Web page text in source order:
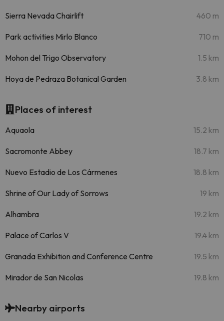
Sierra Nevada Chairlift 460 m
Park activities Mirlo Blanco 710 m
Mohon del Trigo Observatory 1.5 km
Hoya de Pedraza Botanical Garden 3.8 km
Places of interest
Aquaola 15.2 km
Sacromonte Abbey 18.7 km
Nuevo Estadio de Los Cármenes 18.8 km
Shrine of Our Lady of Sorrows 19 km
Alhambra 19.2 km
Palace of Carlos V 19.4 km
Granada Exhibition and Conference Centre 19.5 km
Mirador de San Nicolas 19.8 km
Nearby airports